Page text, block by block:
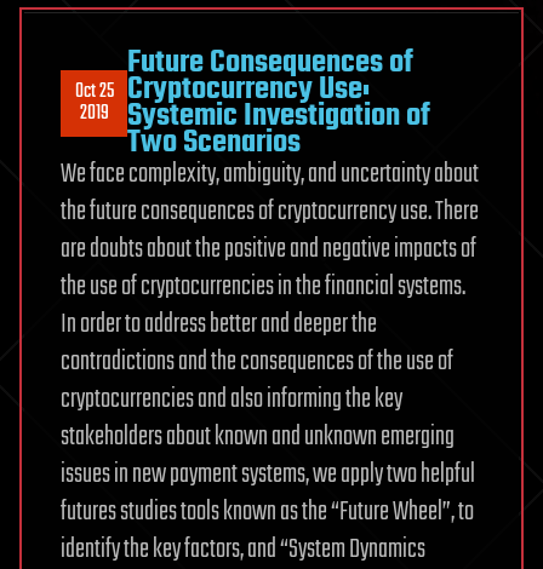
Ocean
Cleanup
CEO
Boyan
invention
in
action
to
cleanup
removing
from
the
oceans
to
save
Oct 25
2019
Future Consequences of
Cryptocurrency Use:
Systemic Investigation of
Two Scenarios
We face complexity, ambiguity, and uncertainty about
the future consequences of cryptocurrency use. There
are doubts about the positive and negative impacts of
the use of cryptocurrencies in the financial systems.
In order to address better and deeper the
contradictions and the consequences of the use of
cryptocurrencies and also informing the key
stakeholders about known and unknown emerging
issues in new payment systems, we apply two helpful
futures studies tools known as the “Future Wheel”, to
identify the key factors, and “System Dynamics